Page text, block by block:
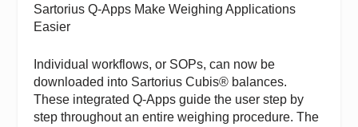
Sartorius Q-Apps Make Weighing Applications
Easier
Individual workflows, or SOPs, can now be
downloaded into SartoriusCubis® balances.
These integrated Q-Apps guide the user step by
step throughout an entire weighing procedure. The